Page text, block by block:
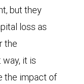
but they
loss as
the
it is
the impact of